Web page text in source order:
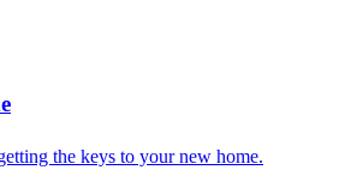
the keys to your new home.